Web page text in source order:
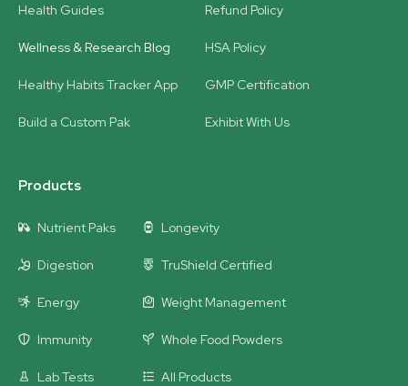
Health Guides
Wellness & Research Blog
Healthy Habits Tracker App
Build a Custom Pak
Refund Policy
HSA Policy
GMP Certification
Exhibit With Us
Products
Nutrient Paks
Digestion
Energy
Immunity
Lab Tests
Longevity
TruShield Certified
Weight Management
Whole Food Powders
All Products